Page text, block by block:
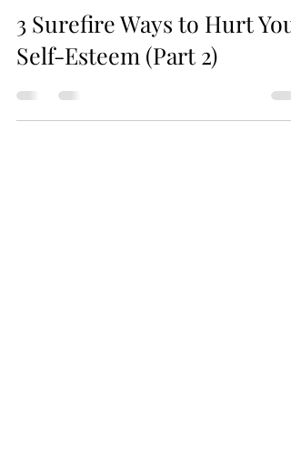
maria
3 Surefire Ways to Hurt Your
Self-Esteem (Part 2)